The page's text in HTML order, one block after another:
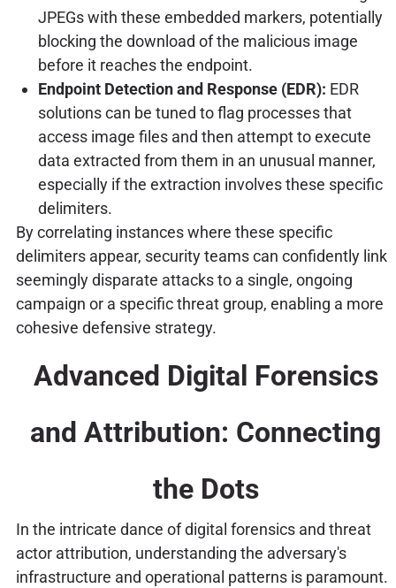
JPEGs with these embedded markers, potentially
blocking the download of the malicious image
before it reaches the endpoint.
Endpoint Detection and Response (EDR): EDR
solutions can be tuned to flag processes that
access image files and then attempt to execute
data extracted from them in an unusual manner,
especially if the extraction involves these specific
delimiters.
By correlating instances where these specific
delimiters appear, security teams can confidently link
seemingly disparate attacks to a single, ongoing
campaign or a specific threat group, enabling a more
cohesive defensive strategy.
Advanced Digital Forensics
and Attribution: Connecting
the Dots
In the intricate dance of digital forensics and threat
actor attribution, understanding the adversary's
infrastructure and operational patterns is paramount.